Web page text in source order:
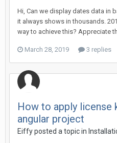
Hi, Can we display dates data in
it always shows in thousands.
way to achieve this? Appreciate
March 28, 2019 3 replies
How to apply license
angular project
Eiffy posted a topic in